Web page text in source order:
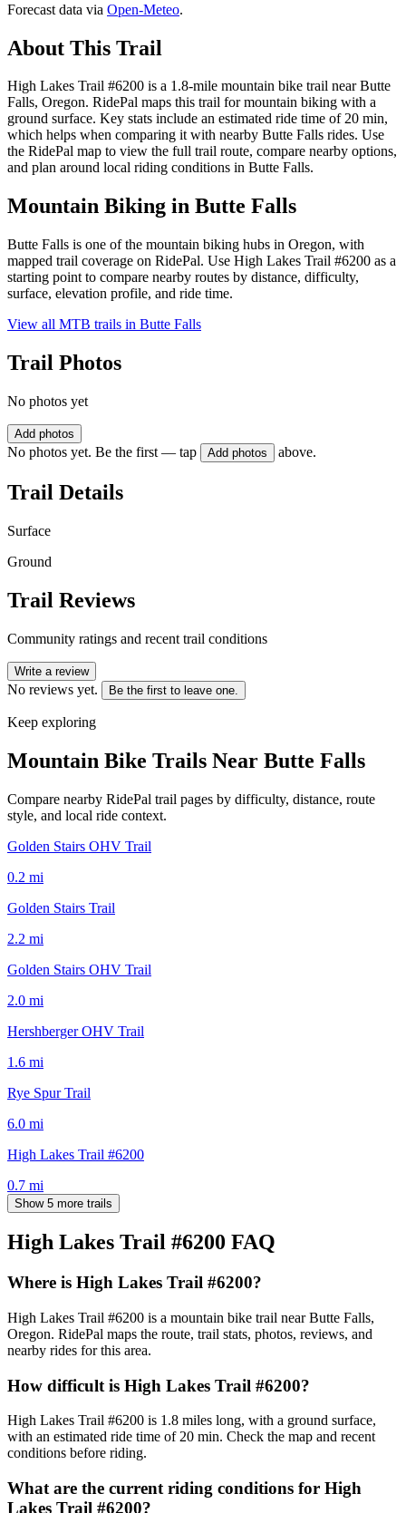
Forecast data via Open-Meteo.
About This Trail
High Lakes Trail #6200 is a 1.8-mile mountain bike trail near Butte
Falls, Oregon. RidePal maps this trail for mountain biking with a
ground surface. Key stats include an estimated ride time of 20 min,
which helps when comparing it with nearby Butte Falls rides. Use
the RidePal map to view the full trail route, compare nearby options,
and plan around local riding conditions in Butte Falls.
Mountain Biking in Butte Falls
Butte Falls is one of the mountain biking hubs in Oregon, with
mapped trail coverage on RidePal. Use High Lakes Trail #6200 as a
starting point to compare nearby routes by distance, difficulty,
surface, elevation profile, and ride time.
View all MTB trails in Butte Falls
Trail Photos
No photos yet
Add photos
No photos yet. Be the first — tap Add photos above.
Trail Details
Surface
Ground
Trail Reviews
Community ratings and recent trail conditions
Write a review
No reviews yet. Be the first to leave one.
Keep exploring
Mountain Bike Trails Near Butte Falls
Compare nearby RidePal trail pages by difficulty, distance, route
style, and local ride context.
Golden Stairs OHV Trail
0.2 mi
Golden Stairs Trail
2.2 mi
Golden Stairs OHV Trail
2.0 mi
Hershberger OHV Trail
1.6 mi
Rye Spur Trail
6.0 mi
High Lakes Trail #6200
0.7 mi
Show 5 more trails
High Lakes Trail #6200 FAQ
Where is High Lakes Trail #6200?
High Lakes Trail #6200 is a mountain bike trail near Butte Falls,
Oregon. RidePal maps the route, trail stats, photos, reviews, and
nearby rides for this area.
How difficult is High Lakes Trail #6200?
High Lakes Trail #6200 is 1.8 miles long, with a ground surface,
with an estimated ride time of 20 min. Check the map and recent
conditions before riding.
What are the current riding conditions for High
Lakes Trail #6200?